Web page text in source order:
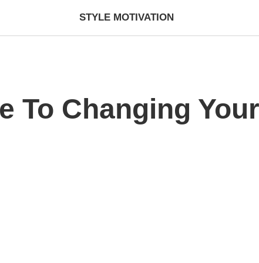
STYLE MOTIVATION
To Changing